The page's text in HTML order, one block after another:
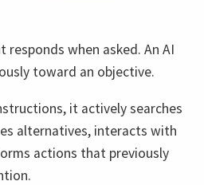
when asked. An AI
toward an objective.
it actively searches
alternatives, interacts with
actions that previously